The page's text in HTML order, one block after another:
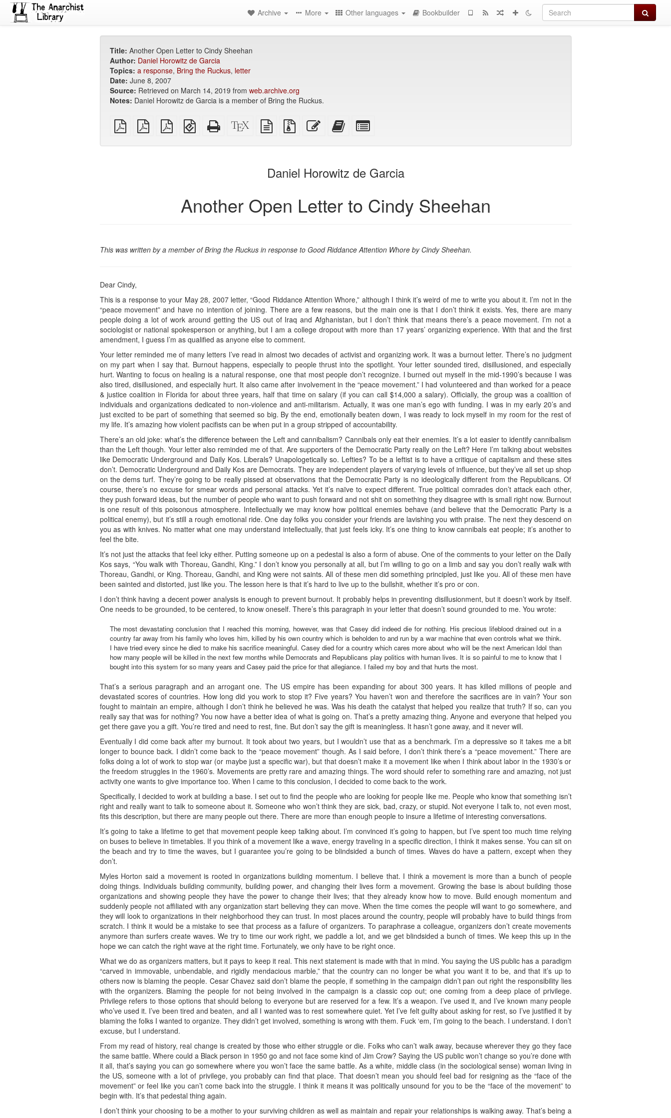
Search
Archive More Other languages Bookbuilder
Title: Another Open Letter to Cindy Sheehan
Author: Daniel Horowitz de Garcia
Topics: a response, Bring the Ruckus, letter
Date: June 8, 2007
Source: Retrieved on March 14, 2019 from web.archive.org
Notes: Daniel Horowitz de Garcia is a member of Bring the Ruckus.
plain
PDF
A4
imposed
Letter
imposed
EPUB
(for
Standalone
HTML
XeLaTeX
source
plain
text
Source
files
Edit
this
Add
this
bookbuilderbookbuilder
Daniel Horowitz de Garcia
Another Open Letter to Cindy Sheehan
This was written by a member of Bring the Ruckus in response to Good Riddance Attention Whore by Cindy Sheehan.
Dear Cindy,
This is a response to your May 28, 2007 letter, “Good Riddance Attention Whore,” although I think it’s weird of me to write you about it. I’m not in the
“peace movement” and have no intention of joining. There are a few reasons, but the main one is that I don’t think it exists. Yes, there are many
people doing a lot of work around getting the US out of Iraq and Afghanistan, but I don’t think that means there’s a peace movement. I’m not a
sociologist or national spokesperson or anything, but I am a college dropout with more than 17 years’ organizing experience. With that and the first
amendment, I guess I’m as qualified as anyone else to comment.
Your letter reminded me of many letters I’ve read in almost two decades of activist and organizing work. It was a burnout letter. There’s no judgment
on my part when I say that. Burnout happens, especially to people thrust into the spotlight. Your letter sounded tired, disillusioned, and especially
hurt. Wanting to focus on healing is a natural response, one that most people don’t recognize. I burned out myself in the mid-1990’s because I was
also tired, disillusioned, and especially hurt. It also came after involvement in the “peace movement.” I had volunteered and than worked for a peace
& justice coalition in Florida for about three years, half that time on salary (if you can call $14,000 a salary). Officially, the group was a coalition of
individuals and organizations dedicated to non-violence and anti-militarism. Actually, it was one man’s ego with funding. I was in my early 20’s and
just excited to be part of something that seemed so big. By the end, emotionally beaten down, I was ready to lock myself in my room for the rest of
my life. It’s amazing how violent pacifists can be when put in a group stripped of accountability.
There’s an old joke: what’s the difference between the Left and cannibalism? Cannibals only eat their enemies. It’s a lot easier to identify cannibalism
than the Left though. Your letter also reminded me of that. Are supporters of the Democratic Party really on the Left? Here I’m talking about websites
like Democratic Underground and Daily Kos. Liberals? Unapologetically so. Lefties? To be a leftist is to have a critique of capitalism and these sites
don’t. Democratic Underground and Daily Kos are Democrats. They are independent players of varying levels of influence, but they’ve all set up shop
on the dems turf. They’re going to be really pissed at observations that the Democratic Party is no ideologically different from the Republicans. Of
course, there’s no excuse for smear words and personal attacks. Yet it’s naïve to expect different. True political comrades don’t attack each other,
they push forward ideas, but the number of people who want to push forward and not shit on something they disagree with is small right now. Burnout
is one result of this poisonous atmosphere. Intellectually we may know how political enemies behave (and believe that the Democratic Party is a
political enemy), but it’s still a rough emotional ride. One day folks you consider your friends are lavishing you with praise. The next they descend on
you as with knives. No matter what one may understand intellectually, that just feels icky. It’s one thing to know cannibals eat people; it’s another to
feel the bite.
It’s not just the attacks that feel icky either. Putting someone up on a pedestal is also a form of abuse. One of the comments to your letter on the Daily
Kos says, “You walk with Thoreau, Gandhi, King.” I don’t know you personally at all, but I’m willing to go on a limb and say you don’t really walk with
Thoreau, Gandhi, or King. Thoreau, Gandhi, and King were not saints. All of these men did something principled, just like you. All of these men have
been sainted and distorted, just like you. The lesson here is that it’s hard to live up to the bullshit, whether it’s pro or con.
I don’t think having a decent power analysis is enough to prevent burnout. It probably helps in preventing disillusionment, but it doesn’t work by itself.
One needs to be grounded, to be centered, to know oneself. There’s this paragraph in your letter that doesn’t sound grounded to me. You wrote:
The most devastating conclusion that I reached this morning, however, was that Casey did indeed die for nothing. His precious lifeblood drained out in a
country far away from his family who loves him, killed by his own country which is beholden to and run by a war machine that even controls what we think.
I have tried every since he died to make his sacrifice meaningful. Casey died for a country which cares more about who will be the next American Idol than
how many people will be killed in the next few months while Democrats and Republicans play politics with human lives. It is so painful to me to know that I
bought into this system for so many years and Casey paid the price for that allegiance. I failed my boy and that hurts the most.
That’s a serious paragraph and an arrogant one. The US empire has been expanding for about 300 years. It has killed millions of people and
devastated scores of countries. How long did you work to stop it? Five years? You haven’t won and therefore the sacrifices are in vain? Your son
fought to maintain an empire, although I don’t think he believed he was. Was his death the catalyst that helped you realize that truth? If so, can you
really say that was for nothing? You now have a better idea of what is going on. That’s a pretty amazing thing. Anyone and everyone that helped you
get there gave you a gift. You’re tired and need to rest, fine. But don’t say the gift is meaningless. It hasn’t gone away, and it never will.
Eventually I did come back after my burnout. It took about two years, but I wouldn’t use that as a benchmark. I’m a depressive so it takes me a bit
longer to bounce back. I didn’t come back to the “peace movement” though. As I said before, I don’t think there’s a “peace movement.” There are
folks doing a lot of work to stop war (or maybe just a specific war), but that doesn’t make it a movement like when I think about labor in the 1930’s or
the freedom struggles in the 1960’s. Movements are pretty rare and amazing things. The word should refer to something rare and amazing, not just
activity one wants to give importance too. When I came to this conclusion, I decided to come back to the work.
Specifically, I decided to work at building a base. I set out to find the people who are looking for people like me. People who know that something isn’t
right and really want to talk to someone about it. Someone who won’t think they are sick, bad, crazy, or stupid. Not everyone I talk to, not even most,
fits this description, but there are many people out there. There are more than enough people to insure a lifetime of interesting conversations.
It’s going to take a lifetime to get that movement people keep talking about. I’m convinced it’s going to happen, but I’ve spent too much time relying
on buses to believe in timetables. If you think of a movement like a wave, energy traveling in a specific direction, I think it makes sense. You can sit on
the beach and try to time the waves, but I guarantee you’re going to be blindsided a bunch of times. Waves do have a pattern, except when they
don’t.
Myles Horton said a movement is rooted in organizations building momentum. I believe that. I think a movement is more than a bunch of people
doing things. Individuals building community, building power, and changing their lives form a movement. Growing the base is about building those
organizations and showing people they have the power to change their lives; that they already know how to move. Build enough momentum and
suddenly people not affiliated with any organization start believing they can move. When the time comes the people will want to go somewhere, and
they will look to organizations in their neighborhood they can trust. In most places around the country, people will probably have to build things from
scratch. I think it would be a mistake to see that process as a failure of organizers. To paraphrase a colleague, organizers don’t create movements
anymore than surfers create waves. We try to time our work right, we paddle a lot, and we get blindsided a bunch of times. We keep this up in the
hope we can catch the right wave at the right time. Fortunately, we only have to be right once.
What we do as organizers matters, but it pays to keep it real. This next statement is made with that in mind. You saying the US public has a paradigm
“carved in immovable, unbendable, and rigidly mendacious marble,” that the country can no longer be what you want it to be, and that it’s up to
others now is blaming the people. Cesar Chavez said don’t blame the people, if something in the campaign didn’t pan out right the responsibility lies
with the organizers. Blaming the people for not being involved in the campaign is a classic cop out; one coming from a deep place of privilege.
Privilege refers to those options that should belong to everyone but are reserved for a few. It’s a weapon. I’ve used it, and I’ve known many people
who’ve used it. I’ve been tired and beaten, and all I wanted was to rest somewhere quiet. Yet I’ve felt guilty about asking for rest, so I’ve justified it by
blaming the folks I wanted to organize. They didn’t get involved, something is wrong with them. Fuck ‘em, I’m going to the beach. I understand. I don’t
excuse, but I understand.
From my read of history, real change is created by those who either struggle or die. Folks who can’t walk away, because wherever they go they face
the same battle. Where could a Black person in 1950 go and not face some kind of Jim Crow? Saying the US public won’t change so you’re done with
it all, that’s saying you can go somewhere where you won’t face the same battle. As a white, middle class (in the sociological sense) woman living in
the US, someone with a lot of privilege, you probably can find that place. That doesn’t mean you should feel bad for resigning as the “face of the
movement” or feel like you can’t come back into the struggle. I think it means it was politically unsound for you to be the “face of the movement” to
begin with. It’s that pedestal thing again.
I don’t think your choosing to be a mother to your surviving children as well as maintain and repair your relationships is walking away. That’s being a